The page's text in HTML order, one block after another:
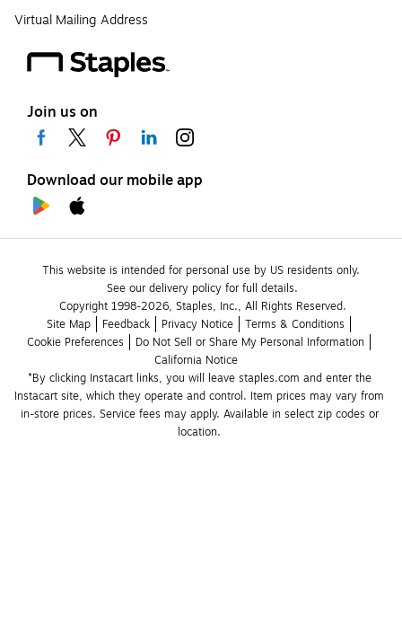
Virtual Mailing Address
Join us on
Download our mobile app
This website is intended for personal use by US residents only.
See our delivery policy for full details.
Copyright 1998-2026, Staples, Inc., All Rights Reserved.
Site Map
Feedback Privacy Notice
Terms & Conditions
Cookie Preferences
Do Not Sell or Share My Personal Information
California Notice
*By clicking Instacart links, you will leave staples.com and enter the
Instacart site, which they operate and control. Item prices may vary from
in-store prices. Service fees may apply. Available in select zip codes or
location.